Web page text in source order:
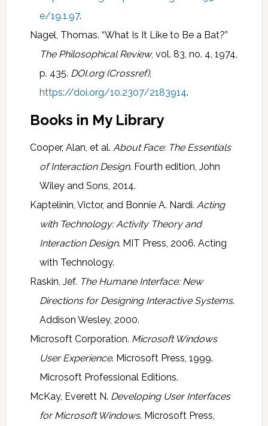
e/19.1.97.
Nagel, Thomas. “What Is It Like to Be a Bat?”
The Philosophical Review, vol. 83, no. 4, 1974,
p. 435. DOI.org (Crossref),
https://doi.org/10.2307/2183914.
Books in My Library
Cooper, Alan, et al. About Face: The Essentials
of Interaction Design. Fourth edition, John
Wiley and Sons, 2014.
Kaptelinin, Victor, and Bonnie A. Nardi. Acting
with Technology: Activity Theory and
Interaction Design. MIT Press, 2006. Acting
with Technology.
Raskin, Jef. The Humane Interface: New
Directions for Designing Interactive Systems.
Addison Wesley, 2000.
Microsoft Corporation. Microsoft Windows
User Experience. Microsoft Press, 1999.
Microsoft Professional Editions.
McKay, Everett N. Developing User Interfaces
for Microsoft Windows. Microsoft Press,